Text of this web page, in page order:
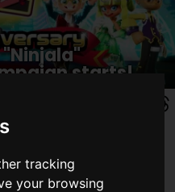
tracking
your browsing
starts!
Online Entertainment,
game for Nintendo